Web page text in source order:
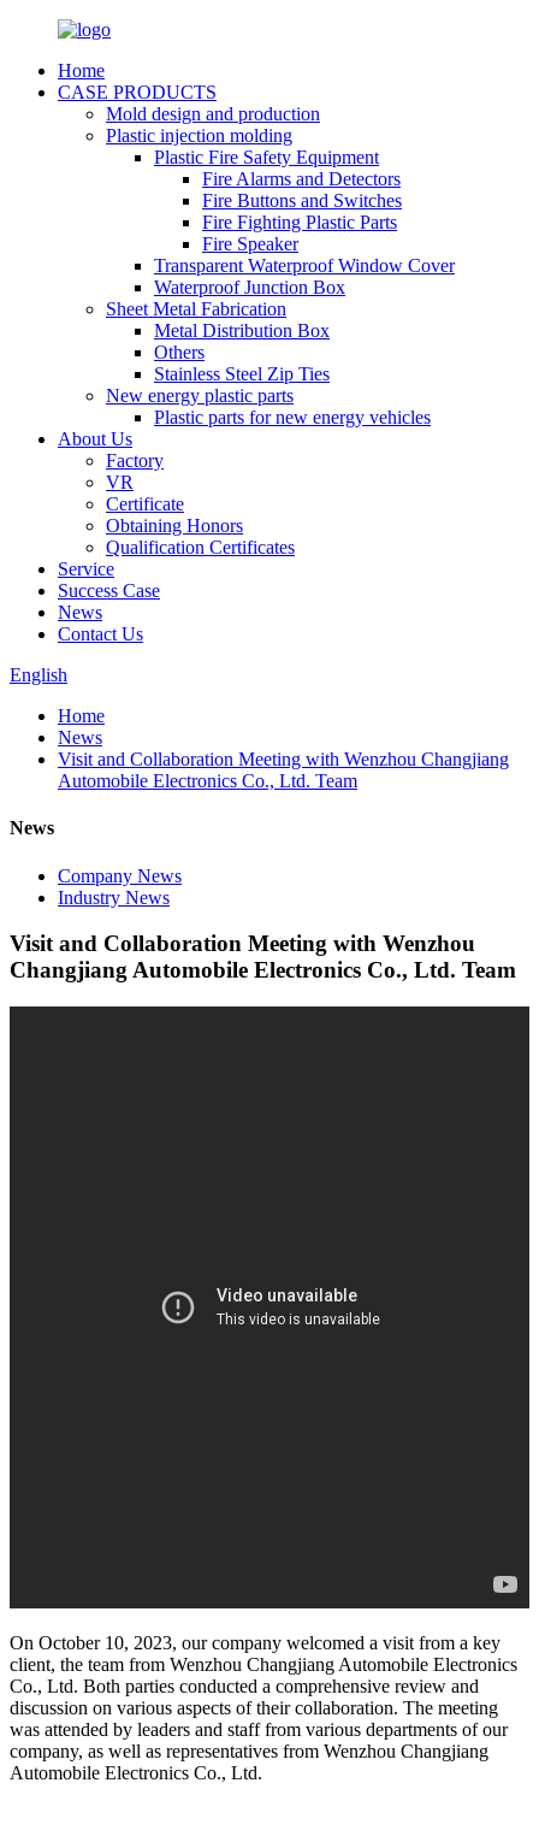
Home
CASE PRODUCTS
Mold design and production
Plastic injection molding
Plastic Fire Safety Equipment
Fire Alarms and Detectors
Fire Buttons and Switches
Fire Fighting Plastic Parts
Fire Speaker
Transparent Waterproof Window Cover
Waterproof Junction Box
Sheet Metal Fabrication
Metal Distribution Box
Others
Stainless Steel Zip Ties
New energy plastic parts
Plastic parts for new energy vehicles
About Us
Factory
VR
Certificate
Obtaining Honors
Qualification Certificates
Service
Success Case
News
Contact Us
English
Home
News
Visit and Collaboration Meeting with Wenzhou Changjiang
Automobile Electronics Co., Ltd. Team
News
Company News
Industry News
Visit and Collaboration Meeting with Wenzhou
Changjiang Automobile Electronics Co., Ltd. Team
On October 10, 2023, our company welcomed a visit from a key
client, the team from Wenzhou Changjiang Automobile Electronics
Co., Ltd. Both parties conducted a comprehensive review and
discussion on various aspects of their collaboration. The meeting
was attended by leaders and staff from various departments of our
company, as well as representatives from Wenzhou Changjiang
Automobile Electronics Co., Ltd.